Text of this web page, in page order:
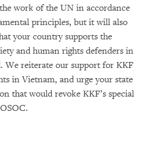
work of the UN in accordance
principles, but it will also
your country supports the
and human rights defenders in
We reiterate our support for KKF
in Vietnam, and urge your state
that would revoke KKF’s special